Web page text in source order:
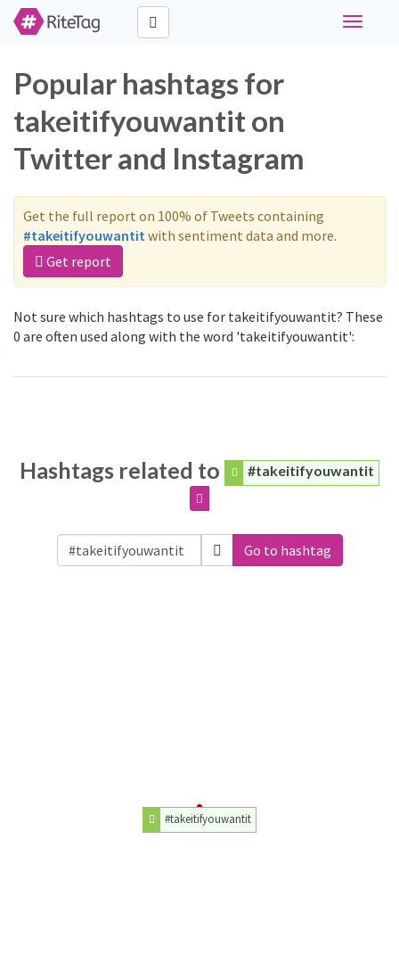
Toggle
Popular hashtags for
takeitifyouwantit on
Twitter and Instagram
Get the full report on 100% of Tweets containing
#takeitifyouwantitwith sentiment data and more.
Get report
Not sure which hashtags to use for takeitifyouwantit? These
0 are often used along with the word 'takeitifyouwantit':
Hashtags related to #takeitifyouwantit
Go to hashtag
#takeitifyouwantit